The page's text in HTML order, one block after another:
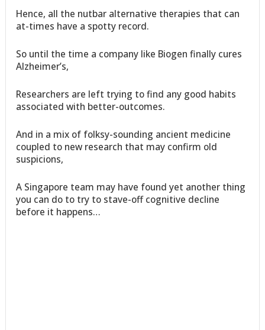
Hence, all the nutbar alternative therapies that can
at-times have a spotty record.
So until the time a company like Biogen finally cures
Alzheimer’s,
Researchers are left trying to find any good habits
associated with better-outcomes.
And in a mix of folksy-sounding ancient medicine
coupled to new research that may confirm old
suspicions,
A Singapore team may have found yet another thing
you can do to try to stave-off cognitive decline
before it happens…